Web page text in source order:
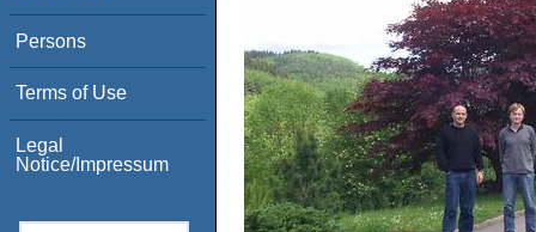
Persons
Terms of Use
Legal
Notice/Impressum